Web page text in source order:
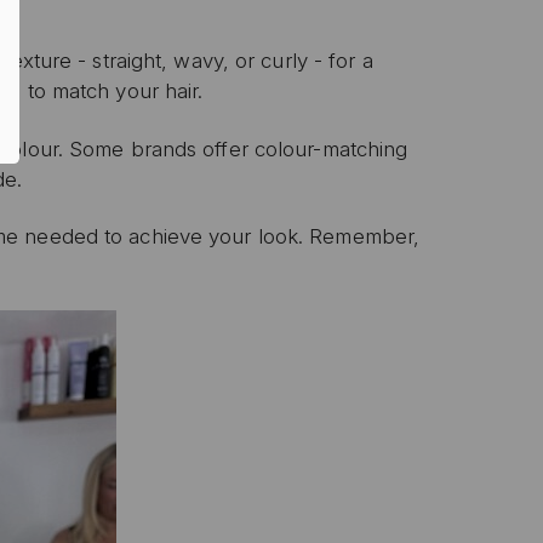
texture - straight, wavy, or curly - for a
to match your hair.
Some brands offer colour-matching
needed to achieve your look. Remember,
email marketing.
with any other offer or